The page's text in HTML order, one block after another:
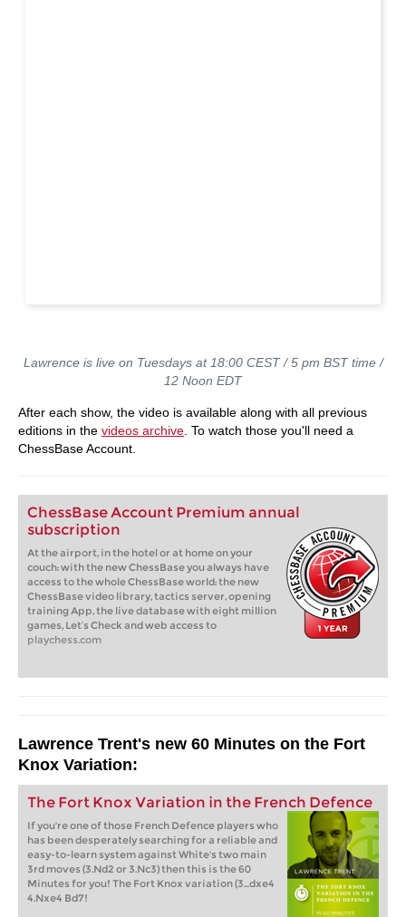
Lawrence is live on Tuesdays at 18:00 CEST / 5 pm BST time /
12 Noon EDT
After each show, the video is available along with all previous
editions in the videos archive . To watch those you'll need a
ChessBase Account.
ChessBase Account Premium annual
subscription
At the airport, in the hotel or at home on your
couch: with the new ChessBase you always have
access to the whole ChessBase world: the new
ChessBase video library, tactics server, opening
training App, the live database with eight million
games, Let’s Check and web access to
playchess.com
Lawrence Trent's new 60 Minutes on the Fort
Knox Variation:
The Fort Knox Variation in the French Defence
If you're one of those French Defence players who
has been desperately searching for a reliable and
easy-to-learn system against White's two main
3rd moves (3.Nd2 or 3.Nc3) then this is the 60
Minutes for you! The Fort Knox variation (3...dxe4
4.Nxe4 Bd7!